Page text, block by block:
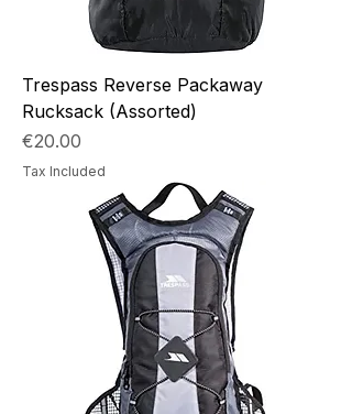
Trespass Reverse Packaway
Rucksack (Assorted)
Price
€20.00
Tax Included